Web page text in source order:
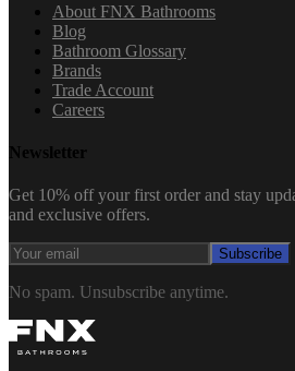
About FNX Bathrooms
Blog
Bathroom Glossary
Brands
Trade Account
Careers
Newsletter
Get 10% off your first order and stay
and exclusive offers.
Subscribe
No spam. Unsubscribe anytime.